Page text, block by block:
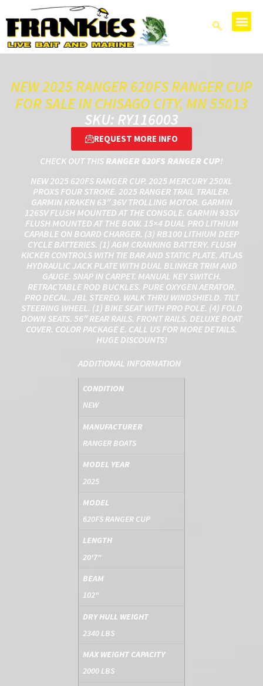
NEW 2025 RANGER 620FS RANGER CUP
FOR SALE IN CHISAGO CITY, MN 55013
SKU: RY116003
REQUEST MORE INFO
CHECK OUT THIS RANGER 620FS RANGER CUP!
NEW 2025 620FS RANGER CUP. 2025 MERCURY 250XL
PROXS FOUR STROKE. 2025 RANGER TRAIL TRAILER.
GARMIN KRAKEN 63″ 36V TROLLING MOTOR. GARMIN
126SV FLUSH MOUNTED AT THE CONSOLE. GARMIN 93SV
FLUSH MOUNTED AT THE BOW. 15×4 DUAL PRO LITHIUM
CAPABLE ON BOARD CHARGER. (3) RB100 LITHIUM DEEP
CYCLE BATTERIES. (1) AGM CRANKING BATTERY. FLUSH
KICKER CONTROLS WITH TIE BAR AND STATIC PLATE. ATLAS
HYDRAULIC JACK PLATE WITH DUAL BLINKER TRIM AND
GAUGE. SNAP IN CARPET. MANUAL KEY SWITCH.
RETRACTABLE ROD BUCKLES. PURE OXYGEN AERATOR.
PRO DECAL. JBL STEREO. WALK THRU WINDSHIELD. TILT
STEERING WHEEL. (1) BIKE SEAT WITH PRO POLE. (4) FOLD
DOWN SEATS. 56″ REAR RAILS. FRONT RAILS. DELUXE BOAT
COVER. COLOR PACKAGE E. CALL US FOR MORE DETAILS.
HUGE DISCOUNTS!
ADDITIONAL INFORMATION
CONDITION
NEW
MANUFACTURER
RANGER BOATS
MODEL YEAR
2025
MODEL
620FS RANGER CUP
LENGTH
20'7"
BEAM
102"
DRY HULL WEIGHT
2340 LBS
MAX WEIGHT CAPACITY
2000 LBS